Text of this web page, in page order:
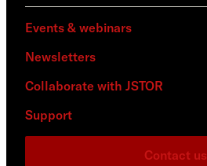
Events & webinars
Newsletters
Collaborate with JSTOR
Support
Contact us